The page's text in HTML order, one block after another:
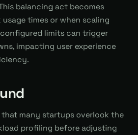
balancing act becomes
times or when scaling
limits can trigger
impacting user experience
that many startups overlook the
profiling before adjusting